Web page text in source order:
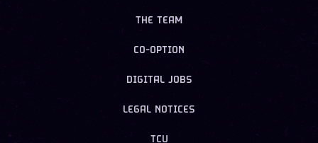
THE TEAM
CO-OPTION
DIGITAL JOBS
LEGAL NOTICES
TCU